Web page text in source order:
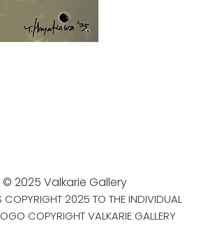
© 2025 Valkarie Gallery
COPYRIGHT 2025 TO THE INDIVIDUAL
COPYRIGHT VALKARIE GALLERY